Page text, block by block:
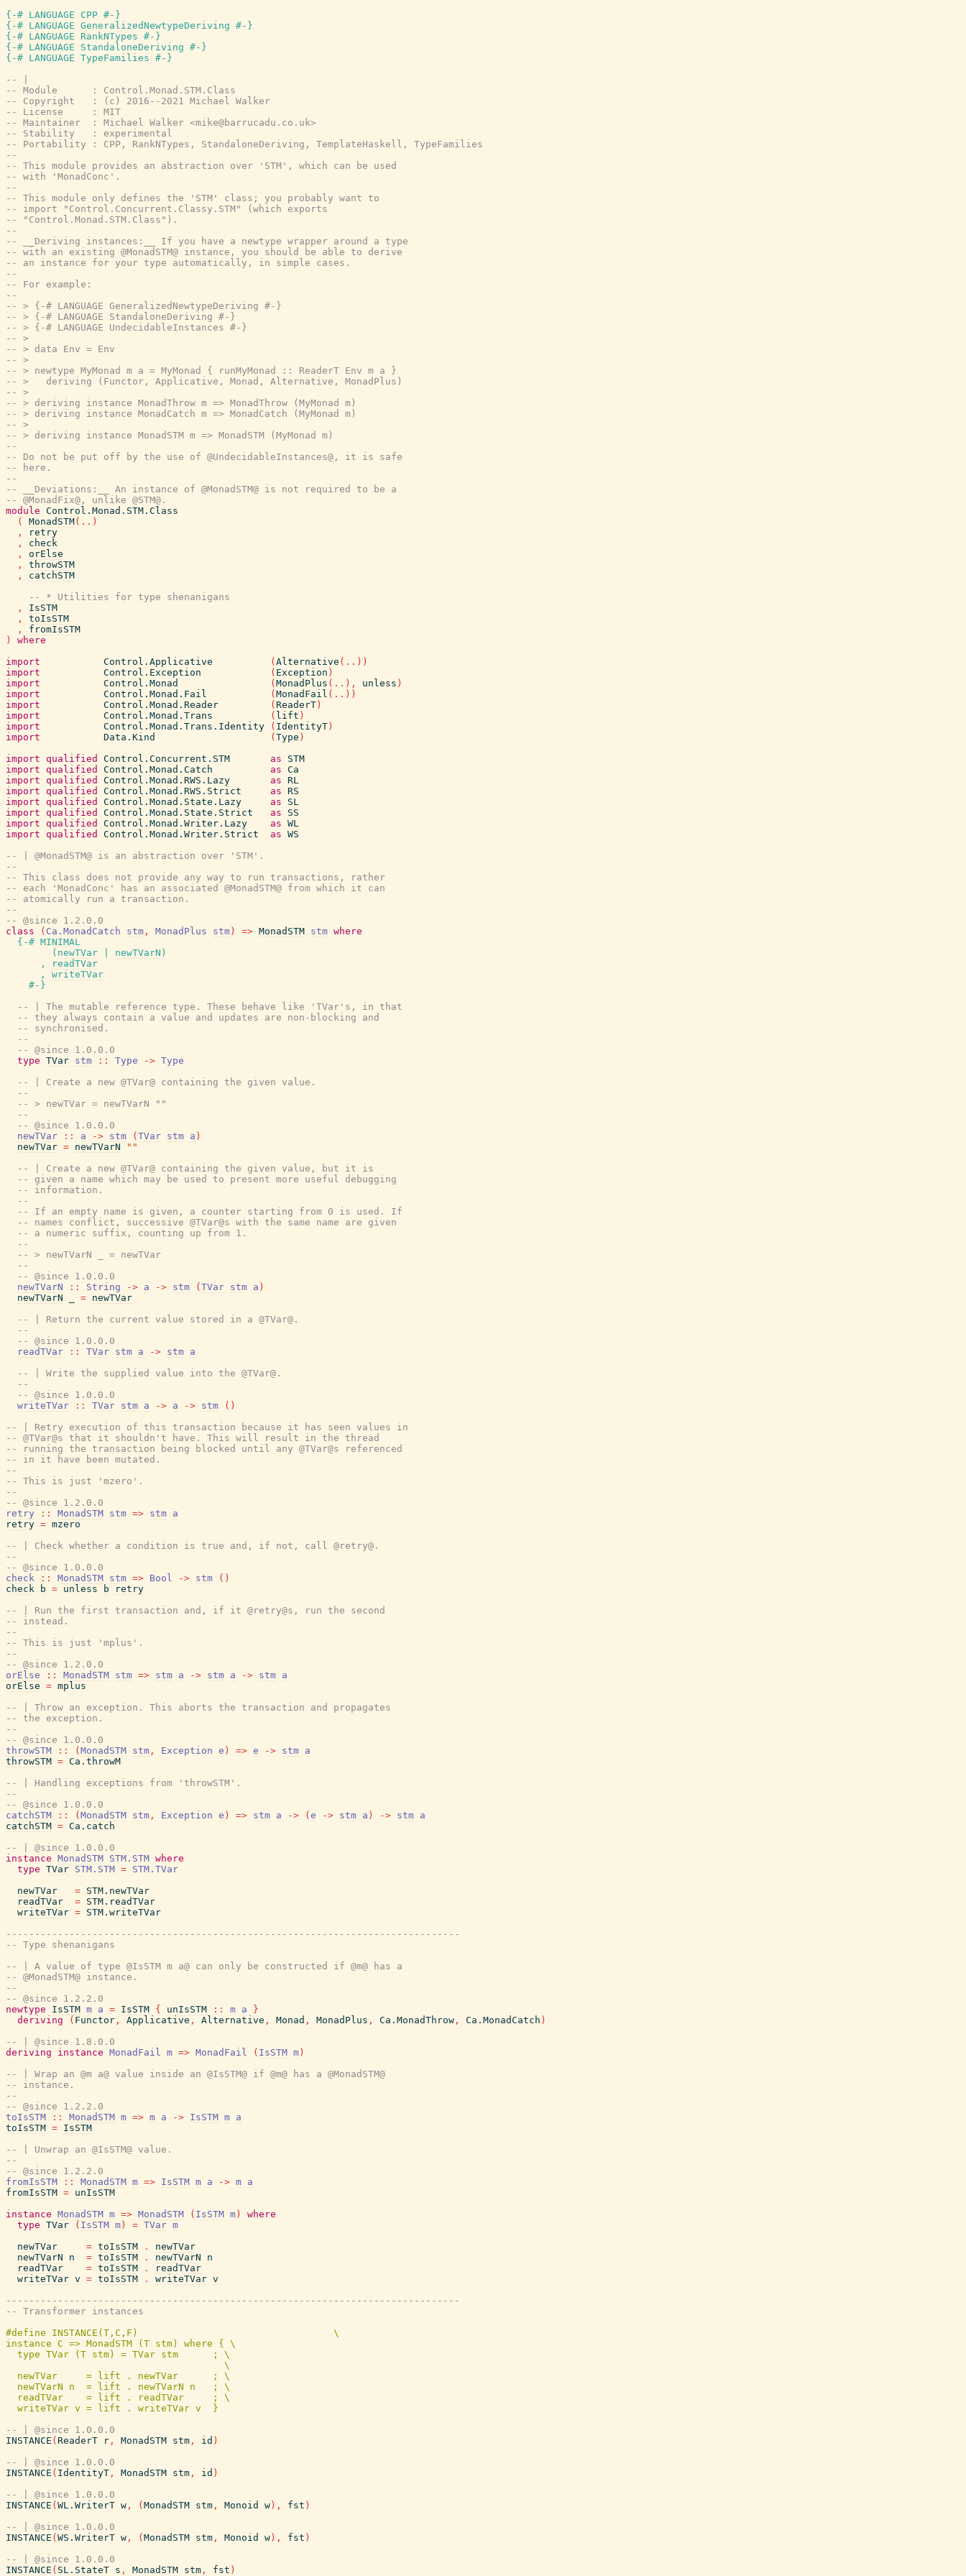
{-# LANGUAGE CPP #-}
{-# LANGUAGE GeneralizedNewtypeDeriving #-}
{-# LANGUAGE RankNTypes #-}
{-# LANGUAGE StandaloneDeriving #-}
{-# LANGUAGE TypeFamilies #-}
-- |
-- Module      : Control.Monad.STM.Class
-- Copyright   : (c) 2016--2021 Michael Walker
-- License     : MIT
-- Maintainer  : Michael Walker <mike@barrucadu.co.uk>
-- Stability   : experimental
-- Portability : CPP, RankNTypes, StandaloneDeriving, TemplateHaskell, TypeFamilies
--
-- This module provides an abstraction over 'STM', which can be used
-- with 'MonadConc'.
--
-- This module only defines the 'STM' class; you probably want to
-- import "Control.Concurrent.Classy.STM" (which exports
-- "Control.Monad.STM.Class").
--
-- __Deriving instances:__ If you have a newtype wrapper around a type
-- with an existing @MonadSTM@ instance, you should be able to derive
-- an instance for your type automatically, in simple cases.
--
-- For example:
--
-- > {-# LANGUAGE GeneralizedNewtypeDeriving #-}
-- > {-# LANGUAGE StandaloneDeriving #-}
-- > {-# LANGUAGE UndecidableInstances #-}
-- >
-- > data Env = Env
-- >
-- > newtype MyMonad m a = MyMonad { runMyMonad :: ReaderT Env m a }
-- >   deriving (Functor, Applicative, Monad, Alternative, MonadPlus)
-- >
-- > deriving instance MonadThrow m => MonadThrow (MyMonad m)
-- > deriving instance MonadCatch m => MonadCatch (MyMonad m)
-- >
-- > deriving instance MonadSTM m => MonadSTM (MyMonad m)
--
-- Do not be put off by the use of @UndecidableInstances@, it is safe
-- here.
--
-- __Deviations:__ An instance of @MonadSTM@ is not required to be a
-- @MonadFix@, unlike @STM@.
module Control.Monad.STM.Class
(
MonadSTM( .. )
,
retry
,
check
,
orElse
,
throwSTM
,
catchSTM
-- * Utilities for type shenanigans
,
IsSTM
,
toIsSTM
,
fromIsSTM
)
where
import
Control.Applicative ( Alternative ( .. ) )
import
Control.Exception ( Exception )
import
Control.Monad ( MonadPlus ( .. ) , unless )
import
Control.Monad.Fail ( MonadFail ( .. ) )
import
Control.Monad.Reader ( ReaderT )
import
Control.Monad.Trans ( lift )
import
Control.Monad.Trans.Identity ( IdentityT )
import
Data.Kind ( Type )
import qualified Control.Concurrent.STM as
STM
import qualified Control.Monad.Catch as Ca
import qualified Control.Monad.RWS.Lazy as RL
import qualified Control.Monad.RWS.Strict as RS
import qualified Control.Monad.State.Lazy as
SL
import qualified Control.Monad.State.Strict as
SS
import qualified Control.Monad.Writer.Lazy as WL
import qualified Control.Monad.Writer.Strict as WS
-- | @MonadSTM@ is an abstraction over 'STM'.
--
-- This class does not provide any way to run transactions, rather
-- each 'MonadConc' has an associated @MonadSTM@ from which it can
-- atomically run a transaction.
--
-- @since 1.2.0.0
class
( Ca.MonadCatch stm , MonadPlus stm ) => MonadSTM stm where
{-# MINIMAL
( newTVar newTVarN )
,
readTVar
,
writeTVar
#-}
-- | The mutable reference type. These behave like 'TVar's, in that
-- they always contain a value and updates are non-blocking and
-- synchronised.
--
-- @since 1.0.0.0
type TVar stm :: Type -> Type
-- | Create a new @TVar@ containing the given value.
--
-- > newTVar = newTVarN ""
--
-- @since 1.0.0.0
newTVar
:: a -> stm ( TVar stm a )
newTVar = newTVarN
""
-- | Create a new @TVar@ containing the given value, but it is
-- given a name which may be used to present more useful debugging
-- information.
--
-- If an empty name is given, a counter starting from 0 is used. If
-- names conflict, successive @TVar@s with the same name are given
-- a numeric suffix, counting up from 1.
--
-- > newTVarN _ = newTVar
--
-- @since 1.0.0.0
newTVarN
:: String -> a -> stm ( TVar stm a )
newTVarN
= newTVar
-- | Return the current value stored in a @TVar@.
--
-- @since 1.0.0.0
readTVar
:: TVar stm a -> stm a
-- | Write the supplied value into the @TVar@.
--
-- @since 1.0.0.0
writeTVar
:: TVar stm a -> a -> stm ( )
-- | Retry execution of this transaction because it has seen values in
-- @TVar@s that it shouldn't have. This will result in the thread
-- running the transaction being blocked until any @TVar@s referenced
-- in it have been mutated.
--
-- This is just 'mzero'.
--
-- @since 1.2.0.0
retry
:: MonadSTM stm => stm a
retry = mzero
-- | Check whether a condition is true and, if not, call @retry@.
--
-- @since 1.0.0.0
check
:: MonadSTM stm => Bool -> stm ( )
check
b = unless b
retry
-- | Run the first transaction and, if it @retry@s, run the second
-- instead.
--
-- This is just 'mplus'.
--
-- @since 1.2.0.0
orElse
:: MonadSTM stm => stm a -> stm a -> stm a
orElse = mplus
-- | Throw an exception. This aborts the transaction and propagates
-- the exception.
--
-- @since 1.0.0.0
throwSTM
:: ( MonadSTM stm , Exception e ) => e -> stm a
throwSTM = Ca.throwM
-- | Handling exceptions from 'throwSTM'.
--
-- @since 1.0.0.0
catchSTM
:: ( MonadSTM stm , Exception e ) => stm a -> ( e -> stm a ) -> stm a
catchSTM = Ca.catch
-- | @since 1.0.0.0
instance MonadSTM STM.STM where
type TVar STM.STM = STM.TVar
newTVar
= STM.newTVar
readTVar
= STM.readTVar
writeTVar = STM.writeTVar
-------------------------------------------------------------------------------
-- Type shenanigans
-- | A value of type @IsSTM m a@ can only be constructed if @m@ has a
-- @MonadSTM@ instance.
--
-- @since 1.2.2.0
newtype
IsSTM m a = IsSTM { unIsSTM :: m a
}
deriving
( Functor , Applicative , Alternative , Monad , MonadPlus , Ca.MonadThrow , Ca.MonadCatch )
-- | @since 1.8.0.0
deriving
instance MonadFail m => MonadFail ( IsSTM m )
-- | Wrap an @m a@ value inside an @IsSTM@ if @m@ has a @MonadSTM@
-- instance.
--
-- @since 1.2.2.0
toIsSTM
:: MonadSTM m => m a -> IsSTM m a
toIsSTM = IsSTM
-- | Unwrap an @IsSTM@ value.
--
-- @since 1.2.2.0
fromIsSTM
:: MonadSTM m => IsSTM m a -> m a
fromIsSTM = unIsSTM
instance MonadSTM m => MonadSTM ( IsSTM m )
where
type TVar ( IsSTM m ) = TVar m
newTVar
= toIsSTM .
newTVar
newTVarN
n = toIsSTM . newTVarN
n
readTVar
= toIsSTM .
readTVar
writeTVar v = toIsSTM . writeTVar v
-------------------------------------------------------------------------------
-- Transformer instances
#define INSTANCE(T,C,F)                                  \
instance C => MonadSTM (T stm) where { \
  type TVar (T stm) = TVar stm      ; \
                                      \
  newTVar     = lift . newTVar      ; \
  newTVarN n  = lift . newTVarN n   ; \
  readTVar    = lift . readTVar     ; \
-- | @since 1.0.0.0
INSTANCE ( ReaderT r , MonadSTM stm , id )
-- | @since 1.0.0.0
INSTANCE ( IdentityT , MonadSTM stm , id )
-- | @since 1.0.0.0
INSTANCE ( WL.WriterT w , ( MonadSTM stm , Monoid w ) , fst )
-- | @since 1.0.0.0
INSTANCE ( WS.WriterT w , ( MonadSTM stm , Monoid w ) , fst )
-- | @since 1.0.0.0
INSTANCE ( SL.StateT s , MonadSTM stm , fst )